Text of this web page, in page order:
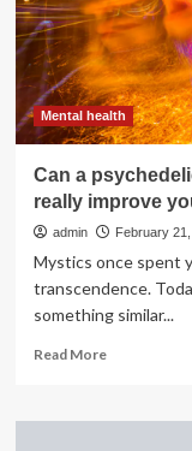
mental
health
campaign
Mental health
Can a
really improve
admin February
Mystics once spent
transcendence.
something similar...
Read MoreRead
Can